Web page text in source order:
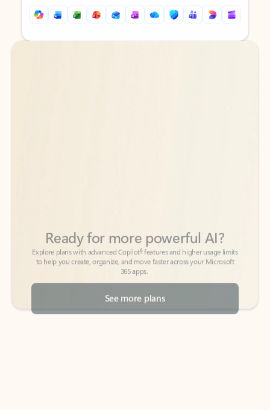
Back to tabs
Back to tabs
365 apps.
See more plans